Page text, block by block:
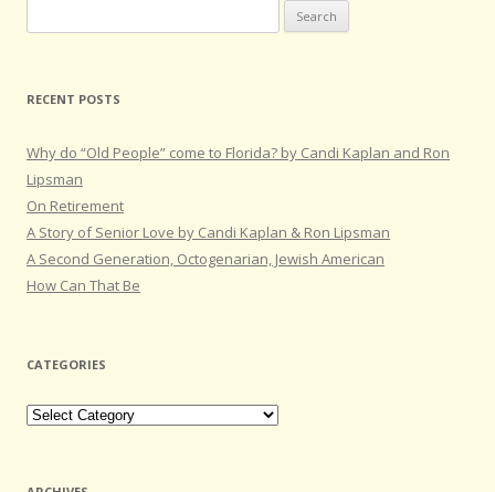
for:
RECENT POSTS
Why do “Old People” come to Florida? by Candi Kaplan and Ron
Lipsman
On Retirement
A Story of Senior Love by Candi Kaplan & Ron Lipsman
A Second Generation, Octogenarian, Jewish American
How Can That Be
CATEGORIES
Categories